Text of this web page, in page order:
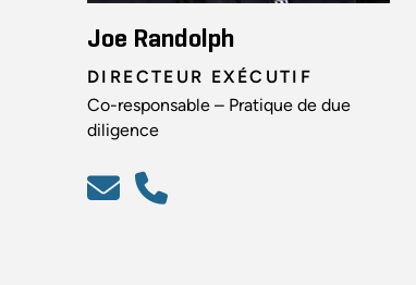
Joe Randolph
DIRECTEUR EXÉCUTIF
Co-responsable – Pratique de due
diligence